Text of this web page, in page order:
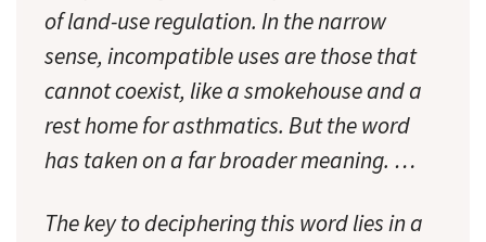
of land-use regulation. In the narrow
sense, incompatible uses are those that
cannot coexist, like a smokehouse and a
rest home for asthmatics. But the word
has taken on a far broader meaning. …
The key to deciphering this word lies in a